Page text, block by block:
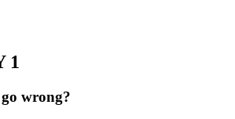
1
wrong?